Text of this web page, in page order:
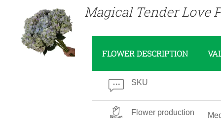
Magical Tender Love
FLOWER DESCRIPTION
SKU
Flower production